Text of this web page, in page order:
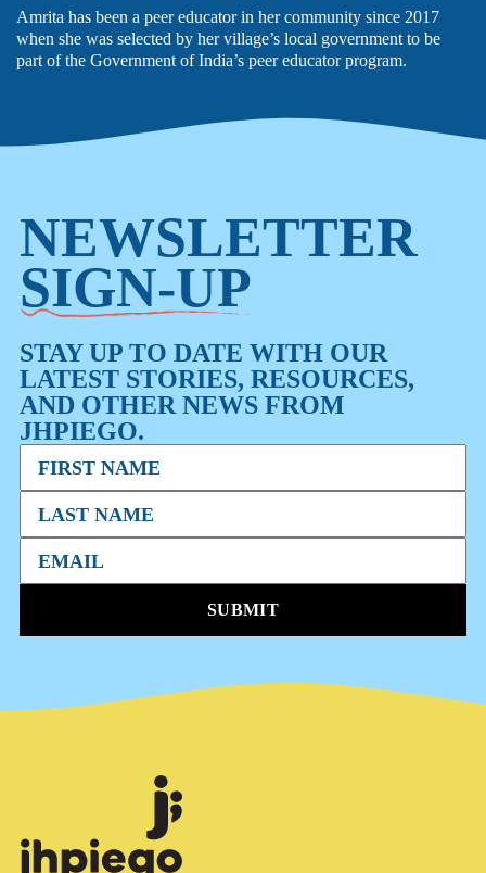
Amrita has been a peer educator in her community since 2017
when she was selected by her village’s local government to be
part of the Government of India’s peer educator program.
NEWSLETTER
SIGN-UP
STAY UP TO DATE WITH OUR
LATEST STORIES, RESOURCES,
AND OTHER NEWS FROM
JHPIEGO.
SUBMIT